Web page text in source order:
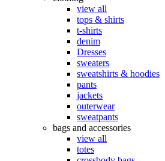
view all
tops & shirts
t-shirts
denim
Dresses
sweaters
sweatshirts & hoodies
pants
jackets
outerwear
sweatpants
bags and accessories
view all
totes